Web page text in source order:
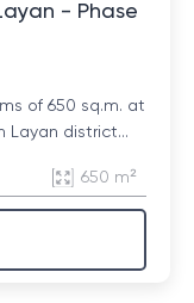
- Phase
of 650 sq.m. at
Layan district...
650 m²